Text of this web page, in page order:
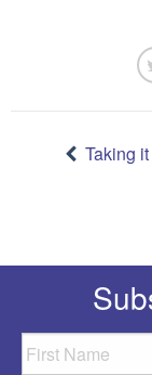
navigationTaking